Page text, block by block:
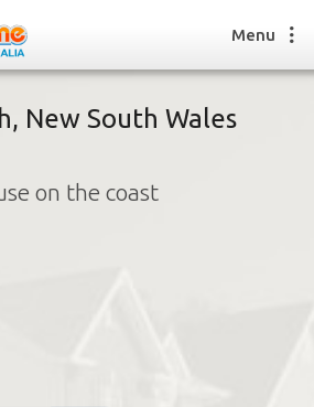
Sitter
Sitting job
Menu
New South Wales
on the coast